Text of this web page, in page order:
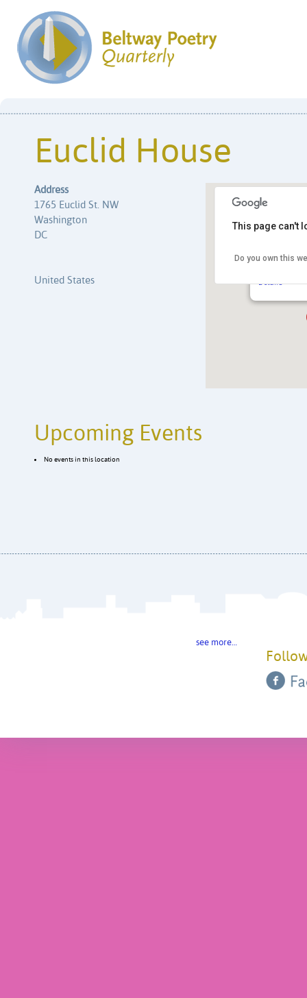
Euclid House
Euclid
Details
This page can't
Do you own this
Address
1765 Euclid St. NW
Washington
DC
United States
Upcoming Events
No events in this location
see more…